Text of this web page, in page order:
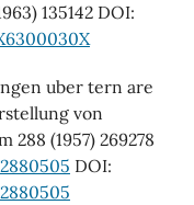
135142 DOI:
uber tern are
von
288 (1957) 269278
DOI: